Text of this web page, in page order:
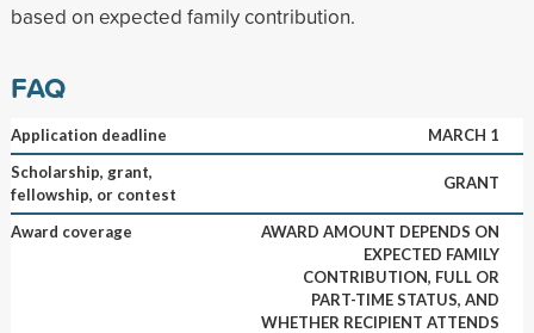
based on expected family contribution.
FAQ
Application deadline
MARCH 1
Scholarship, grant,
fellowship, or contest
GRANT
Award coverage
AWARD AMOUNT DEPENDS ON
EXPECTED FAMILY
CONTRIBUTION, FULL OR
PART-TIME STATUS, AND
WHETHER RECIPIENT ATTENDS